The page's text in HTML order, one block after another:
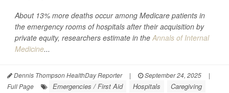
About 13% more deaths occur among Medicare patients in
the emergency rooms of hospitals after their acquisition by
private equity, researchers estimate in the Annals of Internal
Medicine...
Dennis Thompson HealthDay Reporter | September 24, 2025
|
Full Page
Emergencies / First Aid Hospitals Caregiving